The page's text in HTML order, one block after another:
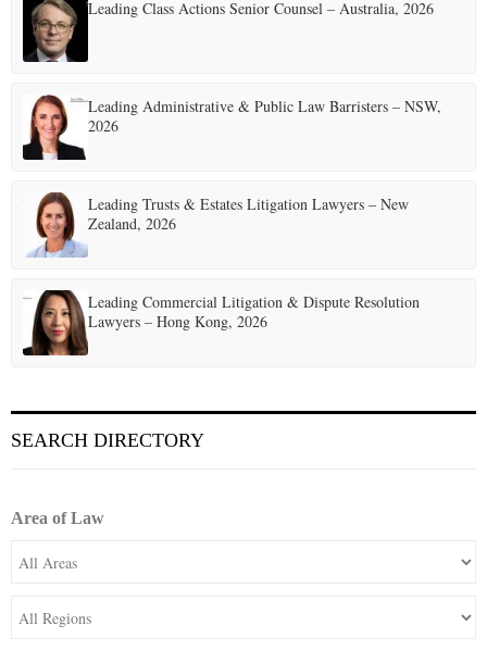
n
a
t
i
n
Leading Class Actions Senior Counsel – Australia, 2026
Leading Administrative & Public Law Barristers – NSW,
2026
Leading Trusts & Estates Litigation Lawyers – New
Zealand, 2026
Leading Commercial Litigation & Dispute Resolution
Lawyers – Hong Kong, 2026
SEARCH DIRECTORY
Area of Law